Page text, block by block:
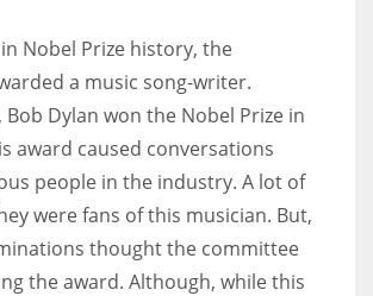
Nobel Prize history, the
a music song-writer.
Dylan won the Nobel Prize in
award caused conversations
people in the industry. A lot of
were fans of this musician. But,
thought the committee
the award. Although, while this